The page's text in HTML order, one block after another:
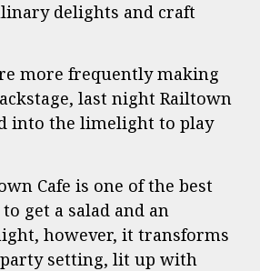
delights and craft
more frequently making
last night Railtown
into the limelight to play
Cafe is one of the best
get a salad and an
however, it transforms
setting, lit up with